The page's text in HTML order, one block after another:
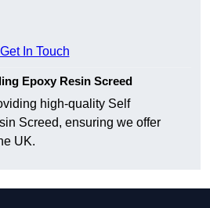
Get In Touch
Epoxy Resin Screed
high-quality Self
Screed, ensuring we offer
UK.